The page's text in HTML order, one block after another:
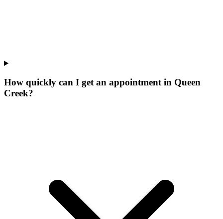
How quickly can I get an appointment in Queen
Creek?